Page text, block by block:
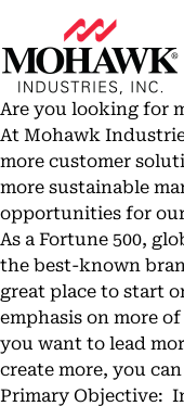
Are you looking for
At Mohawk
more customer
more sustainable
opportunities for
As a Fortune 500,
the best-known
great place to start
emphasis on more
you want to lead
create more, you
Primary Objective: